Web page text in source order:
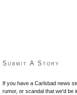
Submit A Story
If you have a Carlsbad news
rumor, or scandal that we'd be